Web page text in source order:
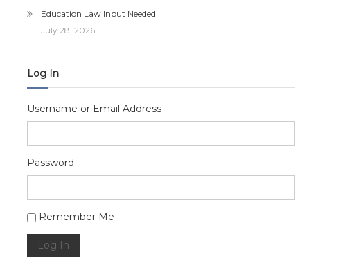
Education Law Input Needed
July 28, 2026
Log In
Username or Email Address
Password
Alternative:
Remember Me
Log In